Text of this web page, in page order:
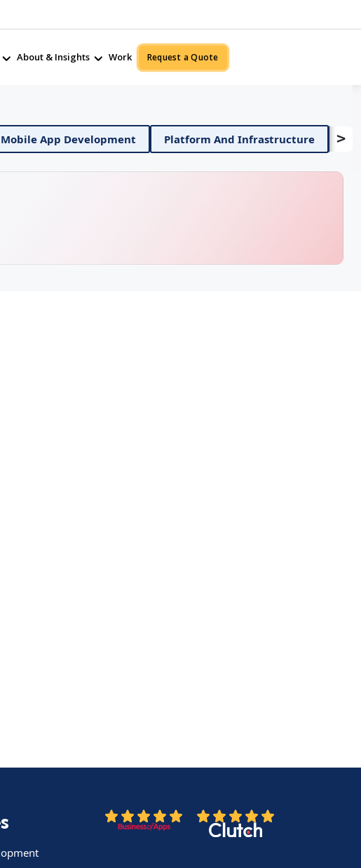
About & Insights Work Request a Quote
To Mobile App Development Platform And >